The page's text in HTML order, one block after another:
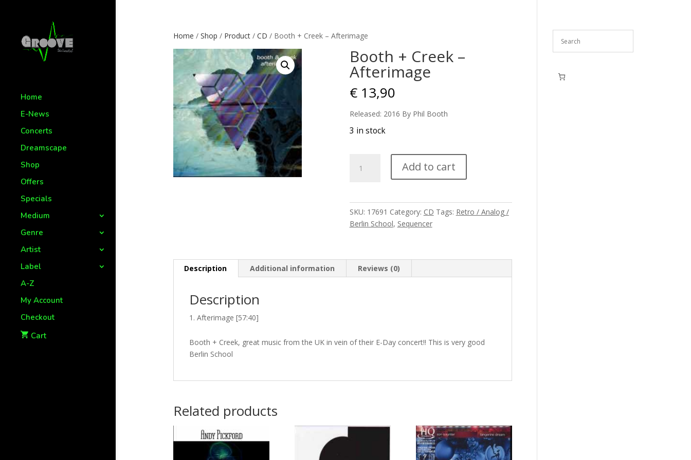
Home
E-News
Concerts
Dreamscape
Shop
Offers
Specials
Medium
Genre
Artist
Label
A-Z
My Account
Checkout
Cart
Home / Shop / Product/ CD / Booth + Creek – Afterimage
Booth + Creek –
Afterimage
€13,90
Released: 2016 By Phil Booth
3 in stock
quantity
Add to cart
SKU: 17691 Category: CD Tags: Retro / Analog /
Berlin School, Sequencer
Description Additional information Reviews (0)
Description
Afterimage [57:40]
Booth + Creek, great music from the UK in vein of their E-Day concert!! This is very good
Berlin School
Related products